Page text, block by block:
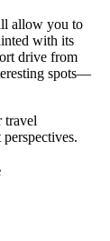
allow you to
with its
drive from
spots—
travel